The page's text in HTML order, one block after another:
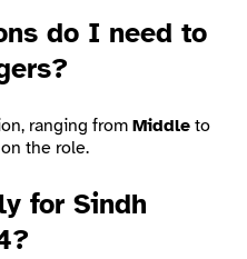
do I need to
ranging from Middle to
the role.
for Sindh